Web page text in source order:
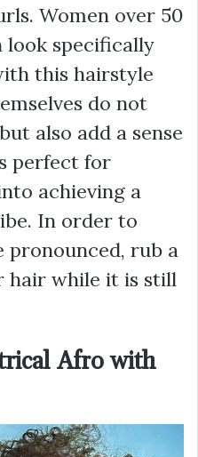
Women over 50
look specifically
this hairstyle
do not
also add a sense
perfect for
achieving a
In order to
pronounced, rub a
hair while it is still
Afro with